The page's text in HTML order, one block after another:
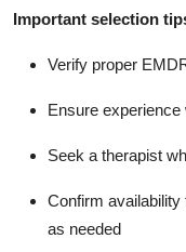
Important selection
Verify proper
Ensure experience
Seek a therapist
Confirm availability
as needed